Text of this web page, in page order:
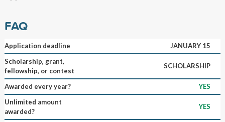
FAQ
Application deadline
JANUARY 15
Scholarship, grant,
fellowship, or contest
SCHOLARSHIP
Awarded every year?
YES
Unlimited amount
awarded?
YES